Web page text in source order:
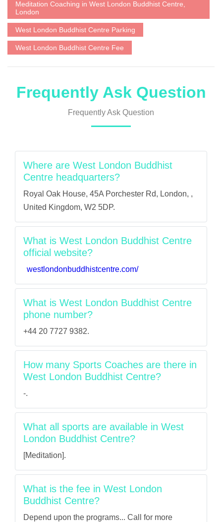
Meditation Coaching in West London Buddhist Centre,
London
West London Buddhist Centre Parking
West London Buddhist Centre Fee
Frequently Ask Question
Frequently Ask Question
Where are West London Buddhist
Centre headquarters?
Royal Oak House, 45A Porchester Rd, London, ,
United Kingdom, W2 5DP.
What is West London Buddhist Centre
official website?
westlondonbuddhistcentre.com/
What is West London Buddhist Centre
phone number?
+44 20 7727 9382.
How many Sports Coaches are there in
West London Buddhist Centre?
-.
What all sports are available in West
London Buddhist Centre?
[Meditation].
What is the fee in West London
Buddhist Centre?
Depend upon the programs... Call for more